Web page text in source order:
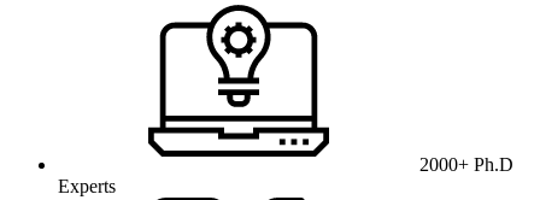
2000+ Ph.D
Experts